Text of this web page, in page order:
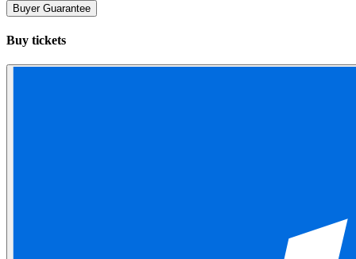
Buyer Guarantee
Buy tickets